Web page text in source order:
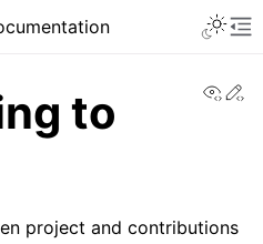
to
project and contributions